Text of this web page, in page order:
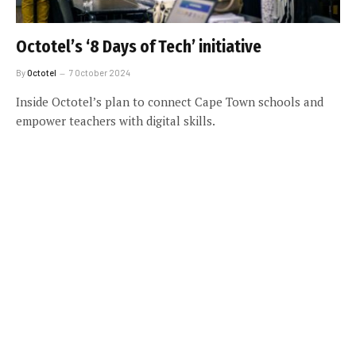
Octotel’s ‘8 Days of Tech’ initiative
ByOctotel 7 October 2024
Inside Octotel’s plan to connect Cape Town schools and
empower teachers with digital skills.